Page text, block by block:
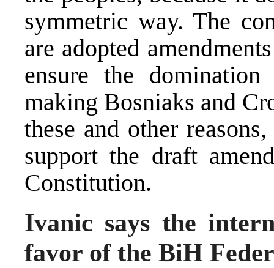
symmetric way. The
are adopted
ensure the
making Bosniaks and
these and other
support the draft
Constitution.
Ivanic says the
favor of the BiH